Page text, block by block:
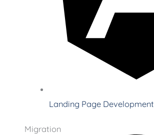
Landing Page Development
Migration